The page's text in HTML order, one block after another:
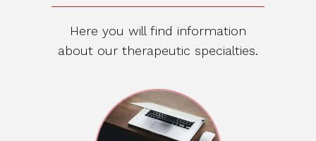
Here you will find information
about our therapeutic specialties.